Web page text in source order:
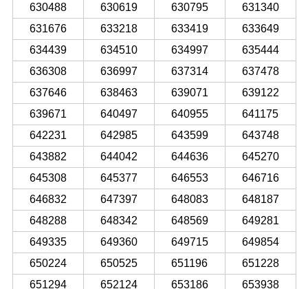
630488
630619 630795
631340
631676
633218 633419
633649
634439
634510 634997
635444
636308
636997 637314
637478
637646
638463 639071
639122
639671
640497 640955
641175
642231
642985 643599
643748
643882
644042 644636
645270
645308
645377 646553
646716
646832
647397 648083
648187
648288
648342 648569
649281
649335
649360 649715
649854
650224
650525 651196
651228
651294
652124 653186 653938